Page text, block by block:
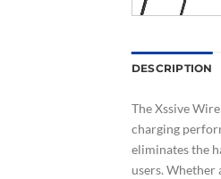
DESCRIPTION
The Xssive
charging
eliminates the
users. Whether